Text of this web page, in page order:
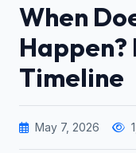
When
Timeline
May 7, 2026